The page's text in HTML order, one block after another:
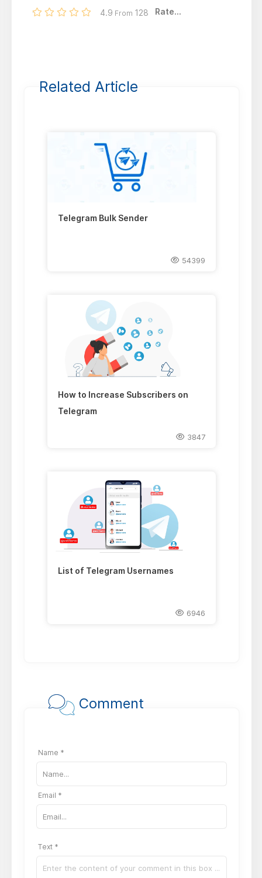
4.9 From 128 Rate...
Related Article
Telegram Bulk Sender
54399
How to Increase Subscribers on
Telegram
3847
List of Telegram Usernames
6946
Comment
Name *
Email *
Text *